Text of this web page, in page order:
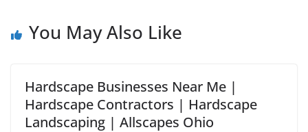
You May Also Like
Hardscape Businesses Near Me |
Hardscape Contractors | Hardscape
Landscaping | Allscapes Ohio